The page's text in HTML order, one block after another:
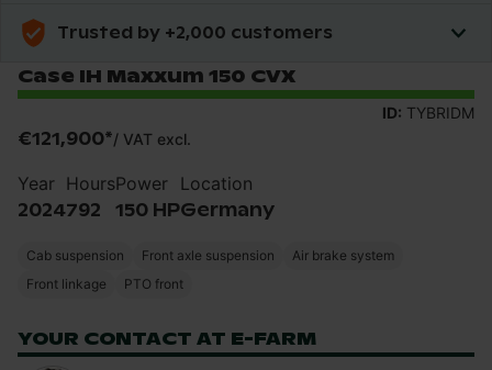
Trusted by +2,000 customers
Case IH Maxxum 150 CVX
ID: TYBRIDM
€121,900*/ VAT excl.
Year
2024
Hours
792
Power
150 HP
Location
Germany
Cab suspension Front axle suspension
Air brake system
Front linkage
PTO front
YOUR CONTACT AT E-FARM